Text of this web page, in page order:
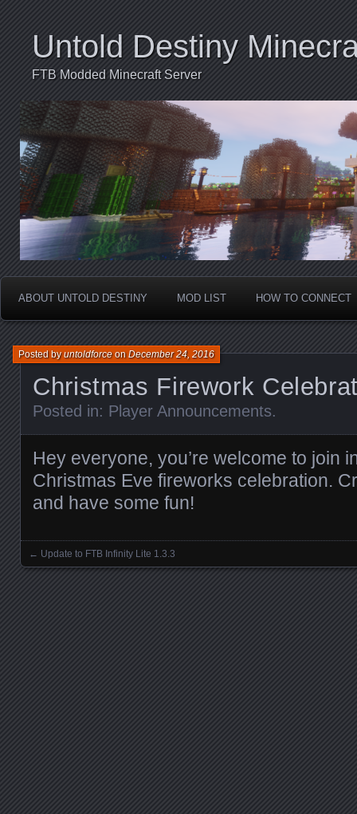
Untold Destiny
FTB Modded Minecraft Server
ABOUT UNTOLD DESTINY MOD LIST HOW TO CONNECT
Christmas Firework
Posted byuntoldforceonDecember 24, 2016
Posted in: Player Announcements.
Hey everyone, you’re welcome to join
Christmas Eve fireworks celebration.
and have some fun!
Posts navigation
← Update to FTB Infinity Lite 1.3.3